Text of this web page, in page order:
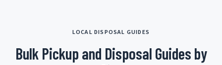
LOCAL DISPOSAL GUIDES
Bulk Pickup and Disposal Guides by